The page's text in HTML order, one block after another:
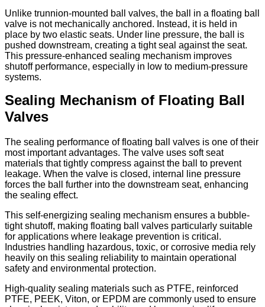
Unlike trunnion-mounted ball valves, the ball in a floating ball
valve is not mechanically anchored. Instead, it is held in
place by two elastic seats. Under line pressure, the ball is
pushed downstream, creating a tight seal against the seat.
This pressure-enhanced sealing mechanism improves
shutoff performance, especially in low to medium-pressure
systems.
Sealing Mechanism of Floating Ball
Valves
The sealing performance of floating ball valves is one of their
most important advantages. The valve uses soft seat
materials that tightly compress against the ball to prevent
leakage. When the valve is closed, internal line pressure
forces the ball further into the downstream seat, enhancing
the sealing effect.
This self-energizing sealing mechanism ensures a bubble-
tight shutoff, making floating ball valves particularly suitable
for applications where leakage prevention is critical.
Industries handling hazardous, toxic, or corrosive media rely
heavily on this sealing reliability to maintain operational
safety and environmental protection.
High-quality sealing materials such as PTFE, reinforced
PTFE, PEEK, Viton, or EPDM are commonly used to ensure